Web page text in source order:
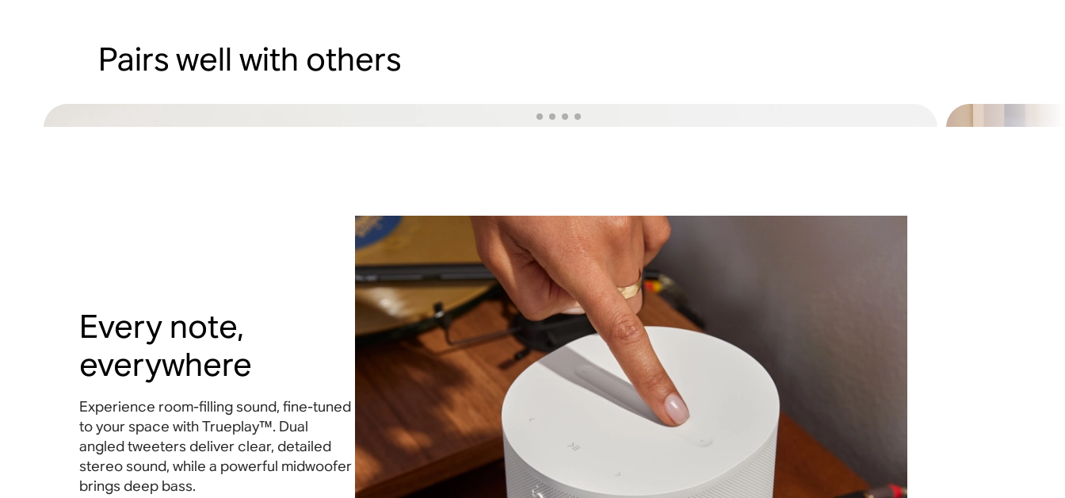
Pairs well with others
Every note,
everywhere
Experience room-filling sound, fine-tuned
to your space with Trueplay™. Dual
angled tweeters deliver clear, detailed
stereo sound, while a powerful midwoofer
brings deep bass.